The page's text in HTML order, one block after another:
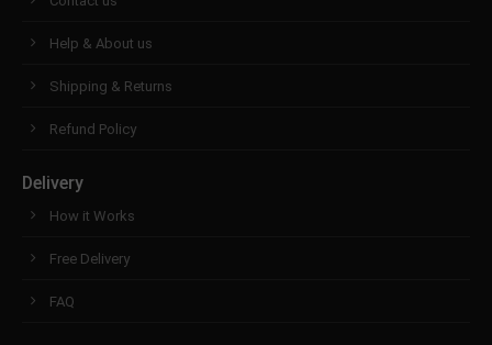
Help & About us
Shipping & Returns
Refund Policy
Delivery
How it Works
Free Delivery
FAQ